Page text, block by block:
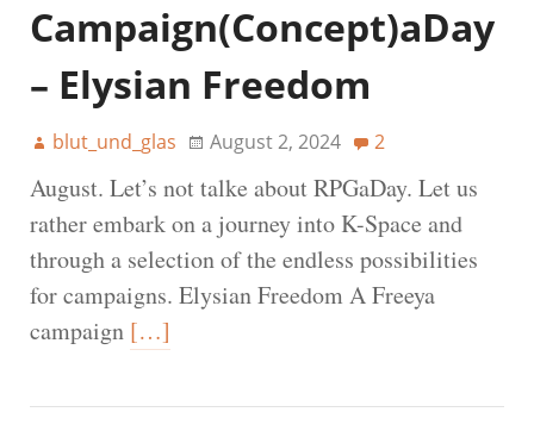
Campaign(Concept)aDay
– Elysian Freedom
blut_und_glas August 2, 2024 2
August. Let’s not talke about RPGaDay. Let us
rather embark on a journey into K-Space and
through a selection of the endless possibilities
for campaigns. Elysian Freedom A Freeya
campaign […]